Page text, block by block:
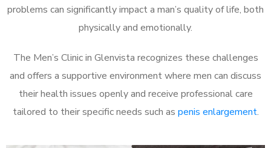
problems can significantly impact a man’s quality of life, both
physically and emotionally.
The Men’s Clinic in Glenvista recognizes these challenges
and offers a supportive environment where men can discuss
their health issues openly and receive professional care
tailored to their specific needs such as penis enlargement.